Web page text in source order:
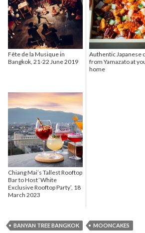
Fête de la Musique in
Bangkok, 21-22 June 2019
Authentic Japanese
from Yamazato at
home
Chiang Mai’s Tallest Rooftop
Bar to Host ‘White
Exclusive Rooftop Party’, 18
March 2023
BANYAN TREE BANGKOK MOONCAKES